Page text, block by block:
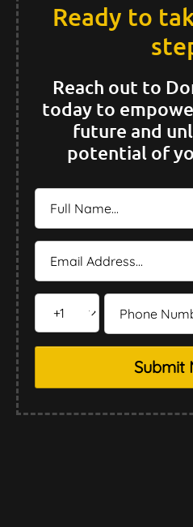
Ready to
Reach out to
today to
future and
potential of
Submit